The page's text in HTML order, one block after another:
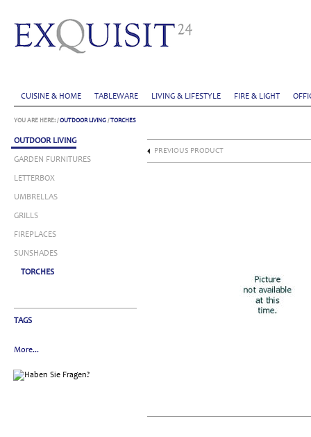
CUISINE & HOME TABLEWARE LIVING & LIFESTYLE FIRE & LIGHT
YOU ARE HERE: /OUTDOOR LIVING /TORCHES
OUTDOOR LIVING
GARDEN FURNITURES
LETTERBOX
UMBRELLAS
GRILLS
FIREPLACES
SUNSHADES
TORCHES
TAGS
More...
PREVIOUS PRODUCT